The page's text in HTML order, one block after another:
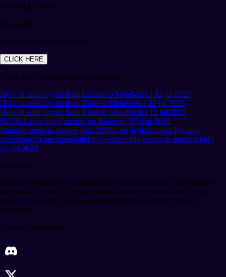
NEWSLETTER
Subscribe!
And find out the latest news
CLICK HERE
Other news you might be interested in
How to send crypto from Lemon to MetaMask | 12 jul 2025
How to send crypto from Bitso to MetaMask | 12 jul 2025
How to send crypto from Ripio to MetaMask | 12 jul 2025
$GUN Launchpool arrives on Binance | 27 mar 2025
Binance anuncia soporte para USDC en la blockchain Polygon,
mejorando la interoperabilidad y reduciendo costos de transacción |
24 oct 2023
Etiquetas
criptobinancemetamaskusdcmaticred polygoncomprar criptobilletera
digitaltransferencia de criptomonedasinstalar metamaskguía paso a
pasocomprar usdccomprar maticred de polygonenviar cripto a
metamask
Join our community